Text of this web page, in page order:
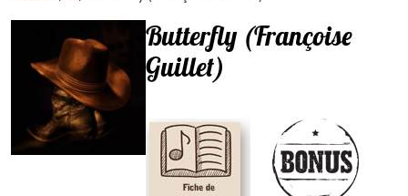
Butterfly (Françoise
Guillet)